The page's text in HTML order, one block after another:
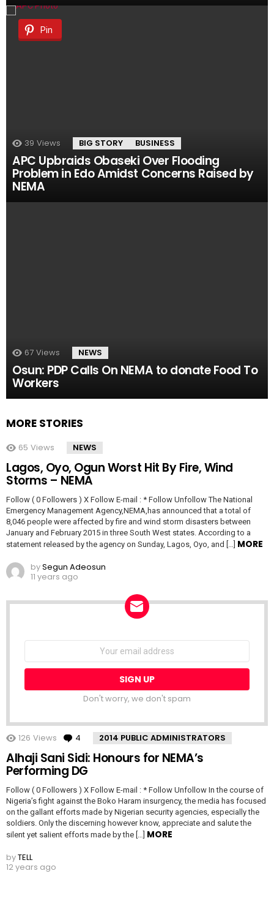
Pin
39 Views BIG STORY BUSINESS
APC Upbraids Obaseki Over Flooding
Problem in Edo Amidst Concerns Raised by
NEMA
67 Views NEWS
Osun: PDP Calls On NEMA to donate Food To
Workers
MORE STORIES
65 Views NEWS
Lagos, Oyo, Ogun Worst Hit By Fire, Wind
Storms – NEMA
Follow ( 0 Followers ) X Follow E-mail : * Follow Unfollow The National
Emergency Management Agency,NEMA,has announced that a total of
8,046 people were affected by fire and wind storm disasters between
January and February 2015 in three South West states. According to a
statement released by the agency on Sunday, Lagos, Oyo, and […] MORE
bySegun Adeosun
11 years ago
Email
Don't worry, we don't spam
126 Views 4 Comments
2014 PUBLIC ADMINISTRATORS
Alhaji Sani Sidi: Honours for NEMA’s
Performing DG
Follow ( 0 Followers ) X Follow E-mail : * Follow Unfollow In the course of
Nigeria’s fight against the Boko Haram insurgency, the media has focused
on the gallant efforts made by Nigerian security agencies, especially the
soldiers. Only the discerning however know, appreciate and salute the
silent yet salient efforts made by the […] MORE
byTELL
12 years ago